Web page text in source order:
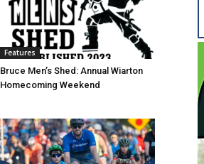
Features
Bruce Men’s Shed: Annual Wiarton
Homecoming Weekend